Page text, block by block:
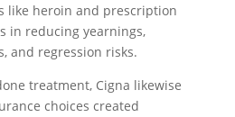
like heroin and prescription
in reducing yearnings,
and regression risks.
treatment, Cigna likewise
choices created